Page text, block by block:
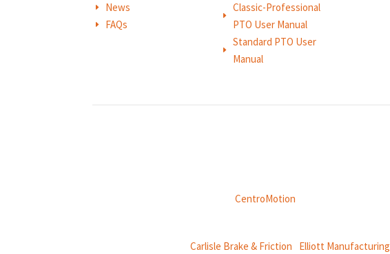
E News
E FAQs
E
Classic-Professional
PTO User Manual
E
Standard PTO User
Manual
CentroMotion
Carlisle Brake & Friction Elliott Manufacturing